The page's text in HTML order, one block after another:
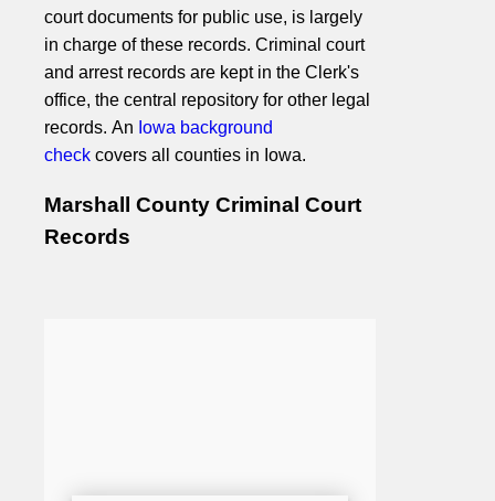
court documents for public use, is largely
in charge of these records. Criminal court
and arrest records are kept in the Clerk's
office, the central repository for other legal
records. An Iowa background
check covers all counties in Iowa.
Marshall County Criminal Court
Records